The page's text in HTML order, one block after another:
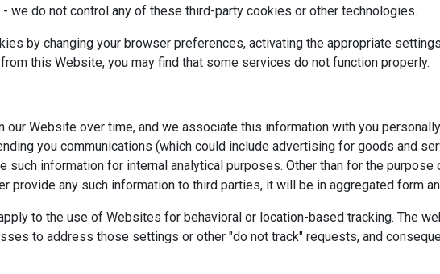
do not control any of these third-party cookies or other technologies.
by changing your browser preferences, activating the appropriate
this Website, you may find that some services do not function properly.
Website over time, and we associate this information with you
you communications (which could include advertising for goods and
information for internal analytical purposes. Other than for the
provide any such information to third parties, it will be in aggregated form
to the use of Websites for behavioral or location-based tracking. The
to address those settings or other "do not track" requests, and